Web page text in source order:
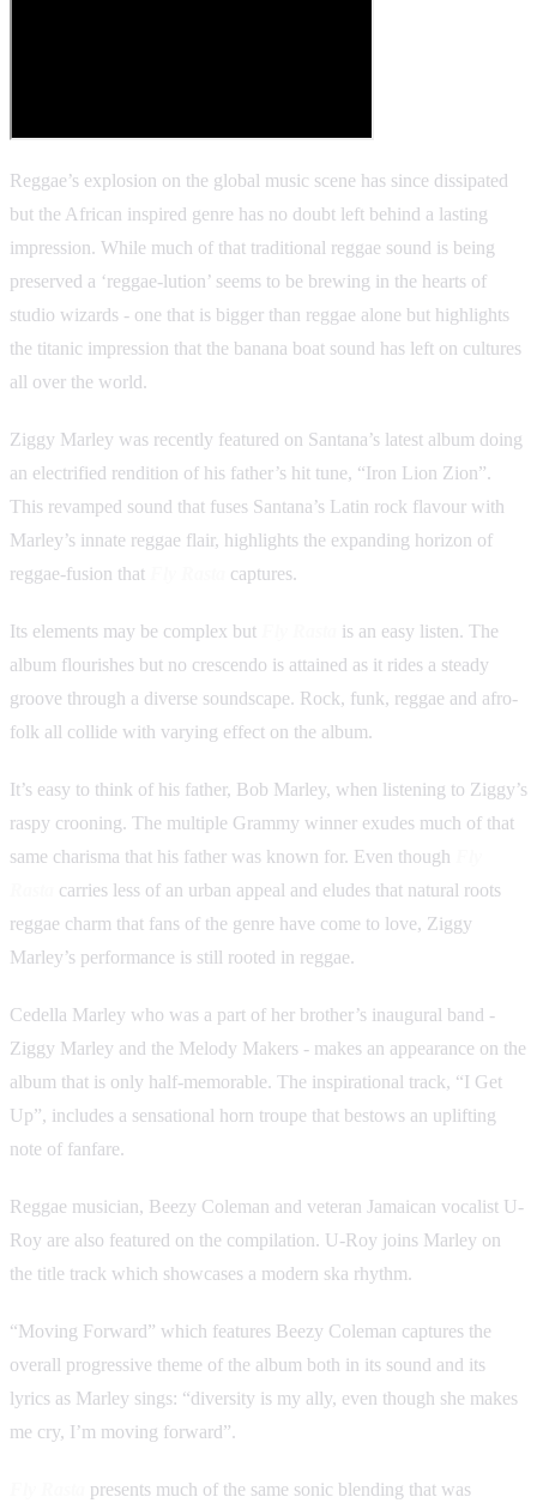
Reggae’s explosion on the global music scene has since dissipated
but the African inspired genre has no doubt left behind a lasting
impression. While much of that traditional reggae sound is being
preserved a ‘reggae-lution’ seems to be brewing in the hearts of
studio wizards - one that is bigger than reggae alone but highlights
the titanic impression that the banana boat sound has left on cultures
all over the world.
Ziggy Marley was recently featured on Santana’s latest album doing
an electrified rendition of his father’s hit tune, “Iron Lion Zion”.
This revamped sound that fuses Santana’s Latin rock flavour with
Marley’s innate reggae flair, highlights the expanding horizon of
reggae-fusion that
captures.
Its elements may be complex but
is an easy listen. The
album flourishes but no crescendo is attained as it rides a steady
groove through a diverse soundscape. Rock, funk, reggae and afro-
folk all collide with varying effect on the album.
It’s easy to think of his father, Bob Marley, when listening to Ziggy’s
raspy crooning. The multiple Grammy winner exudes much of that
same charisma that his father was known for. Even though
carries less of an urban appeal and eludes that natural roots
reggae charm that fans of the genre have come to love, Ziggy
Marley’s performance is still rooted in reggae.
Cedella Marley who was a part of her brother’s inaugural band -
Ziggy Marley and the Melody Makers - makes an appearance on the
album that is only half-memorable. The inspirational track, “I Get
Up”, includes a sensational horn troupe that bestows an uplifting
note of fanfare.
Reggae musician, Beezy Coleman and veteran Jamaican vocalist U-
Roy are also featured on the compilation. U-Roy joins Marley on
the title track which showcases a modern ska rhythm.
“Moving Forward” which features Beezy Coleman captures the
overall progressive theme of the album both in its sound and its
lyrics as Marley sings: “diversity is my ally, even though she makes
me cry, I’m moving forward”.
presents much of the same sonic blending that was